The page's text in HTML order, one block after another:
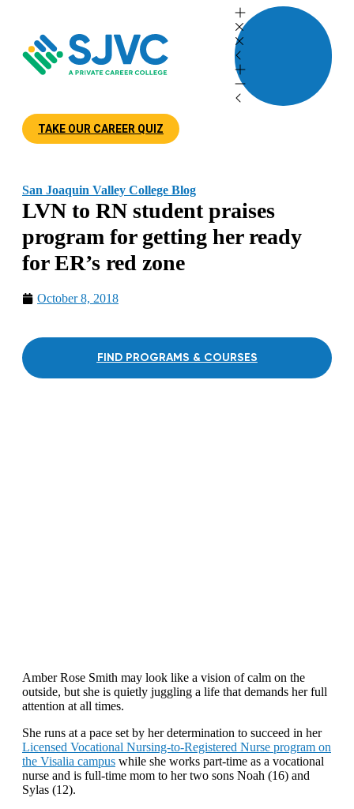
TAKE OUR CAREER QUIZ
San Joaquin Valley College Blog
LVN to RN student praises
program for getting her ready
for ER’s red zone
October 8, 2018
FIND PROGRAMS & COURSES
Amber Rose Smith may look like a vision of calm on the
outside, but she is quietly juggling a life that demands her full
attention at all times.
She runs at a pace set by her determination to succeed in her
Licensed Vocational Nursing-to-Registered Nurse program on
the Visalia campus while she works part-time as a vocational
nurse and is full-time mom to her two sons Noah (16) and
Sylas (12).